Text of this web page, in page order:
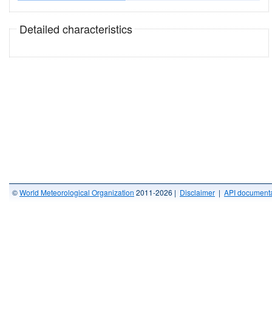
Detailed characteristics
©World Meteorological Organization 2011-2026 | Disclaimer | API